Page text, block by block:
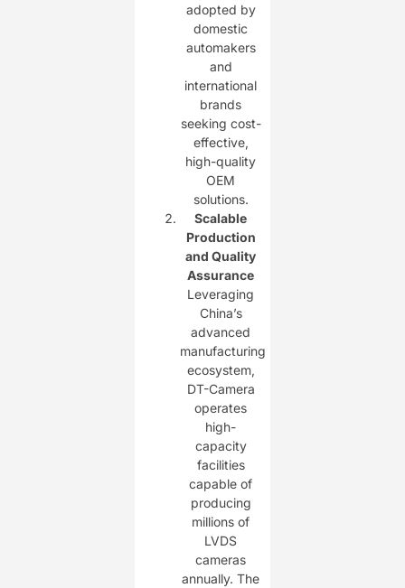
adopted by
domestic
automakers
and
international
brands
seeking cost-
effective,
high-quality
OEM
solutions.
Scalable
Production
and Quality
Assurance
Leveraging
China’s
advanced
manufacturing
ecosystem,
DT-Camera
operates
high-
capacity
facilities
capable of
producing
millions of
LVDS
cameras
annually. The